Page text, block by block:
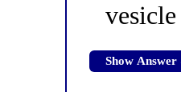
Show